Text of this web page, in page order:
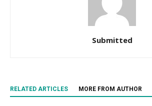
Submitted
RELATED ARTICLES MORE FROM AUTHOR